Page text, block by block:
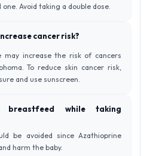
Avoid taking a double dose.
cancer risk?
may increase the risk of cancers
To reduce skin cancer risk,
and use sunscreen.
while taking
be avoided since Azathioprine
harm the baby.